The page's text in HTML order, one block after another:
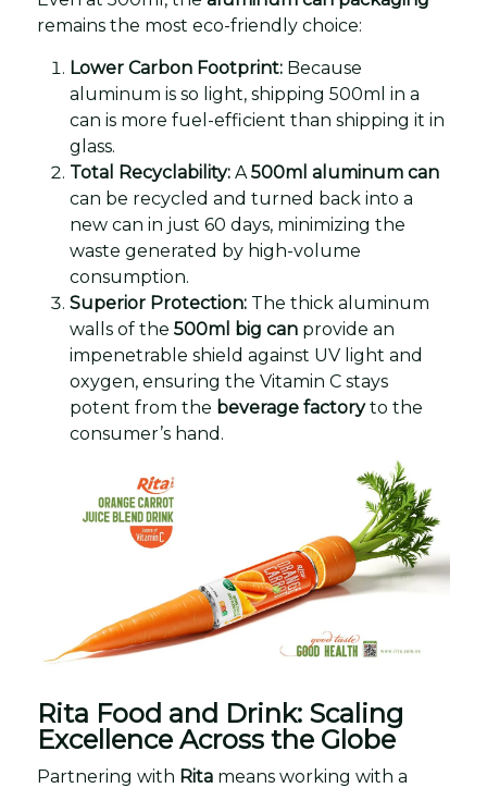
remains the most eco-friendly choice:
Lower Carbon Footprint: Because
aluminum is so light, shipping 500ml in a
can is more fuel-efficient than shipping it in
glass.
Total Recyclability: A500ml aluminum can
can be recycled and turned back into a
new can in just 60 days, minimizing the
waste generated by high-volume
consumption.
Superior Protection: The thick aluminum
walls of the 500ml big can provide an
impenetrable shield against UV light and
oxygen, ensuring the Vitamin C stays
potent from the beverage factoryto the
consumer’s hand.
Rita Food and Drink: Scaling
Excellence Across the Globe
Partnering with Rita means working with a